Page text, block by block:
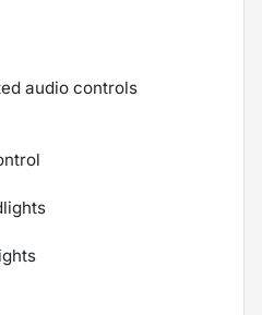
audio controls